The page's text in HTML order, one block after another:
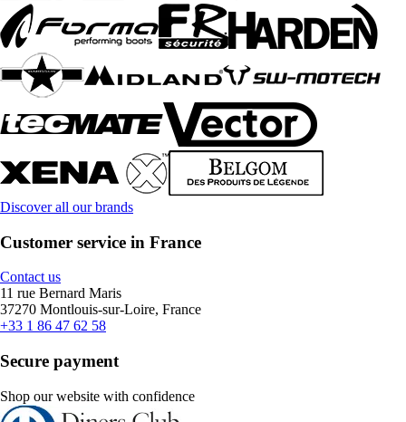
Discover all our brands
Customer service in France
Contact us
11 rue Bernard Maris
37270 Montlouis-sur-Loire, France
+33 1 86 47 62 58
Secure payment
Shop our website with confidence